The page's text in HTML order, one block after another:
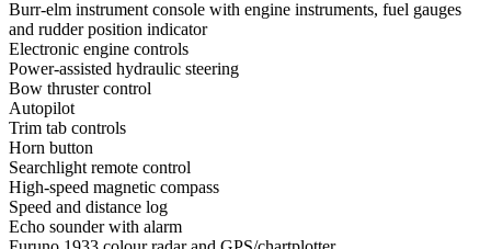
Burr-elm instrument console with engine instruments, fuel gauges
and rudder position indicator
Electronic engine controls
Power-assisted hydraulic steering
Bow thruster control
Autopilot
Trim tab controls
Horn button
Searchlight remote control
High-speed magnetic compass
Speed and distance log
Echo sounder with alarm